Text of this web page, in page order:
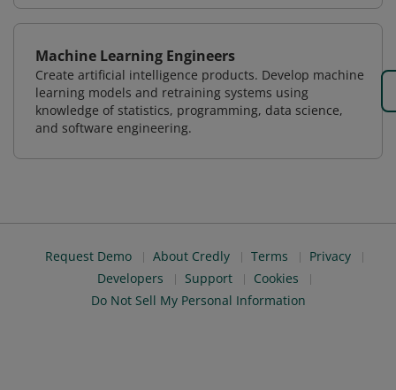
Machine Learning Engineers
Create artificial intelligence products. Develop machine
learning models and retraining systems using
knowledge of statistics, programming, data science,
and software engineering.
Request Demo About Credly Terms
Privacy
Developers
Support
Cookies
Do Not Sell My Personal Information